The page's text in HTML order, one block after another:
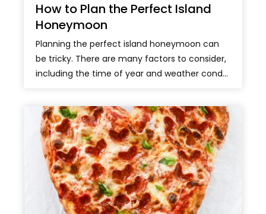
How to Plan the Perfect Island
Honeymoon
Planning the perfect island honeymoon can
be tricky. There are many factors to consider,
including the time of year and weather cond...